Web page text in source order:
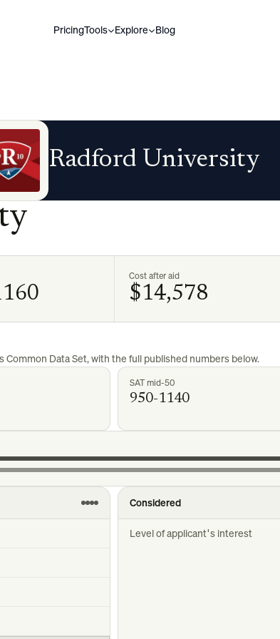
PricingTools Explore Blog
Radford University
Cost after aid
$14,578
Common Data Set, with the full published numbers below.
SAT mid-50
950-1140
Considered
Level of applicant's interest